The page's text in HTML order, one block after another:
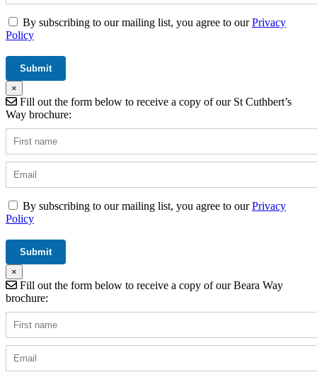
By subscribing to our mailing list, you agree to ourPrivacy
Policy
×
Fill out the form below to receive a copy of our St Cuthbert’s
Way brochure:
By subscribing to our mailing list, you agree to ourPrivacy
Policy
×
Fill out the form below to receive a copy of our Beara Way
brochure: